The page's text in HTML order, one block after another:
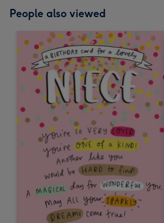
People also viewed